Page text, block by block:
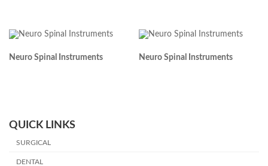
Neuro Spinal Instruments Neuro Spinal Instruments
QUICK LINKS
SURGICAL
DENTAL